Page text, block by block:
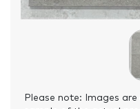
Please note: Images